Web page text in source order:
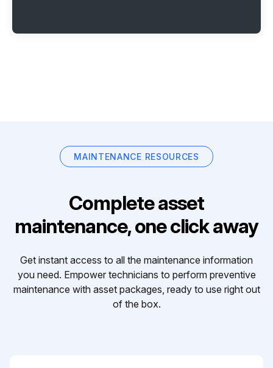
MAINTENANCE RESOURCES
Complete asset
maintenance, one click away
Get instant access to all the maintenance information
you need. Empower technicians to perform preventive
maintenance with asset packages, ready to use right out
of the box.